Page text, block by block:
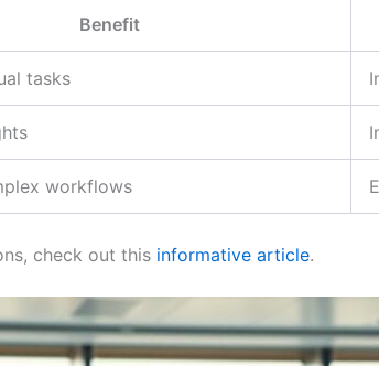
Benefit
tasks
workflows
check out this informative article.